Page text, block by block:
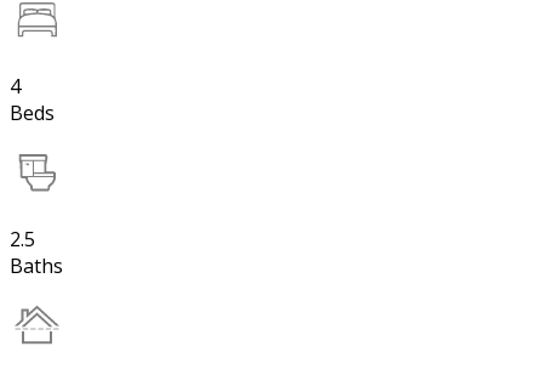
4
Beds
2.5
Baths